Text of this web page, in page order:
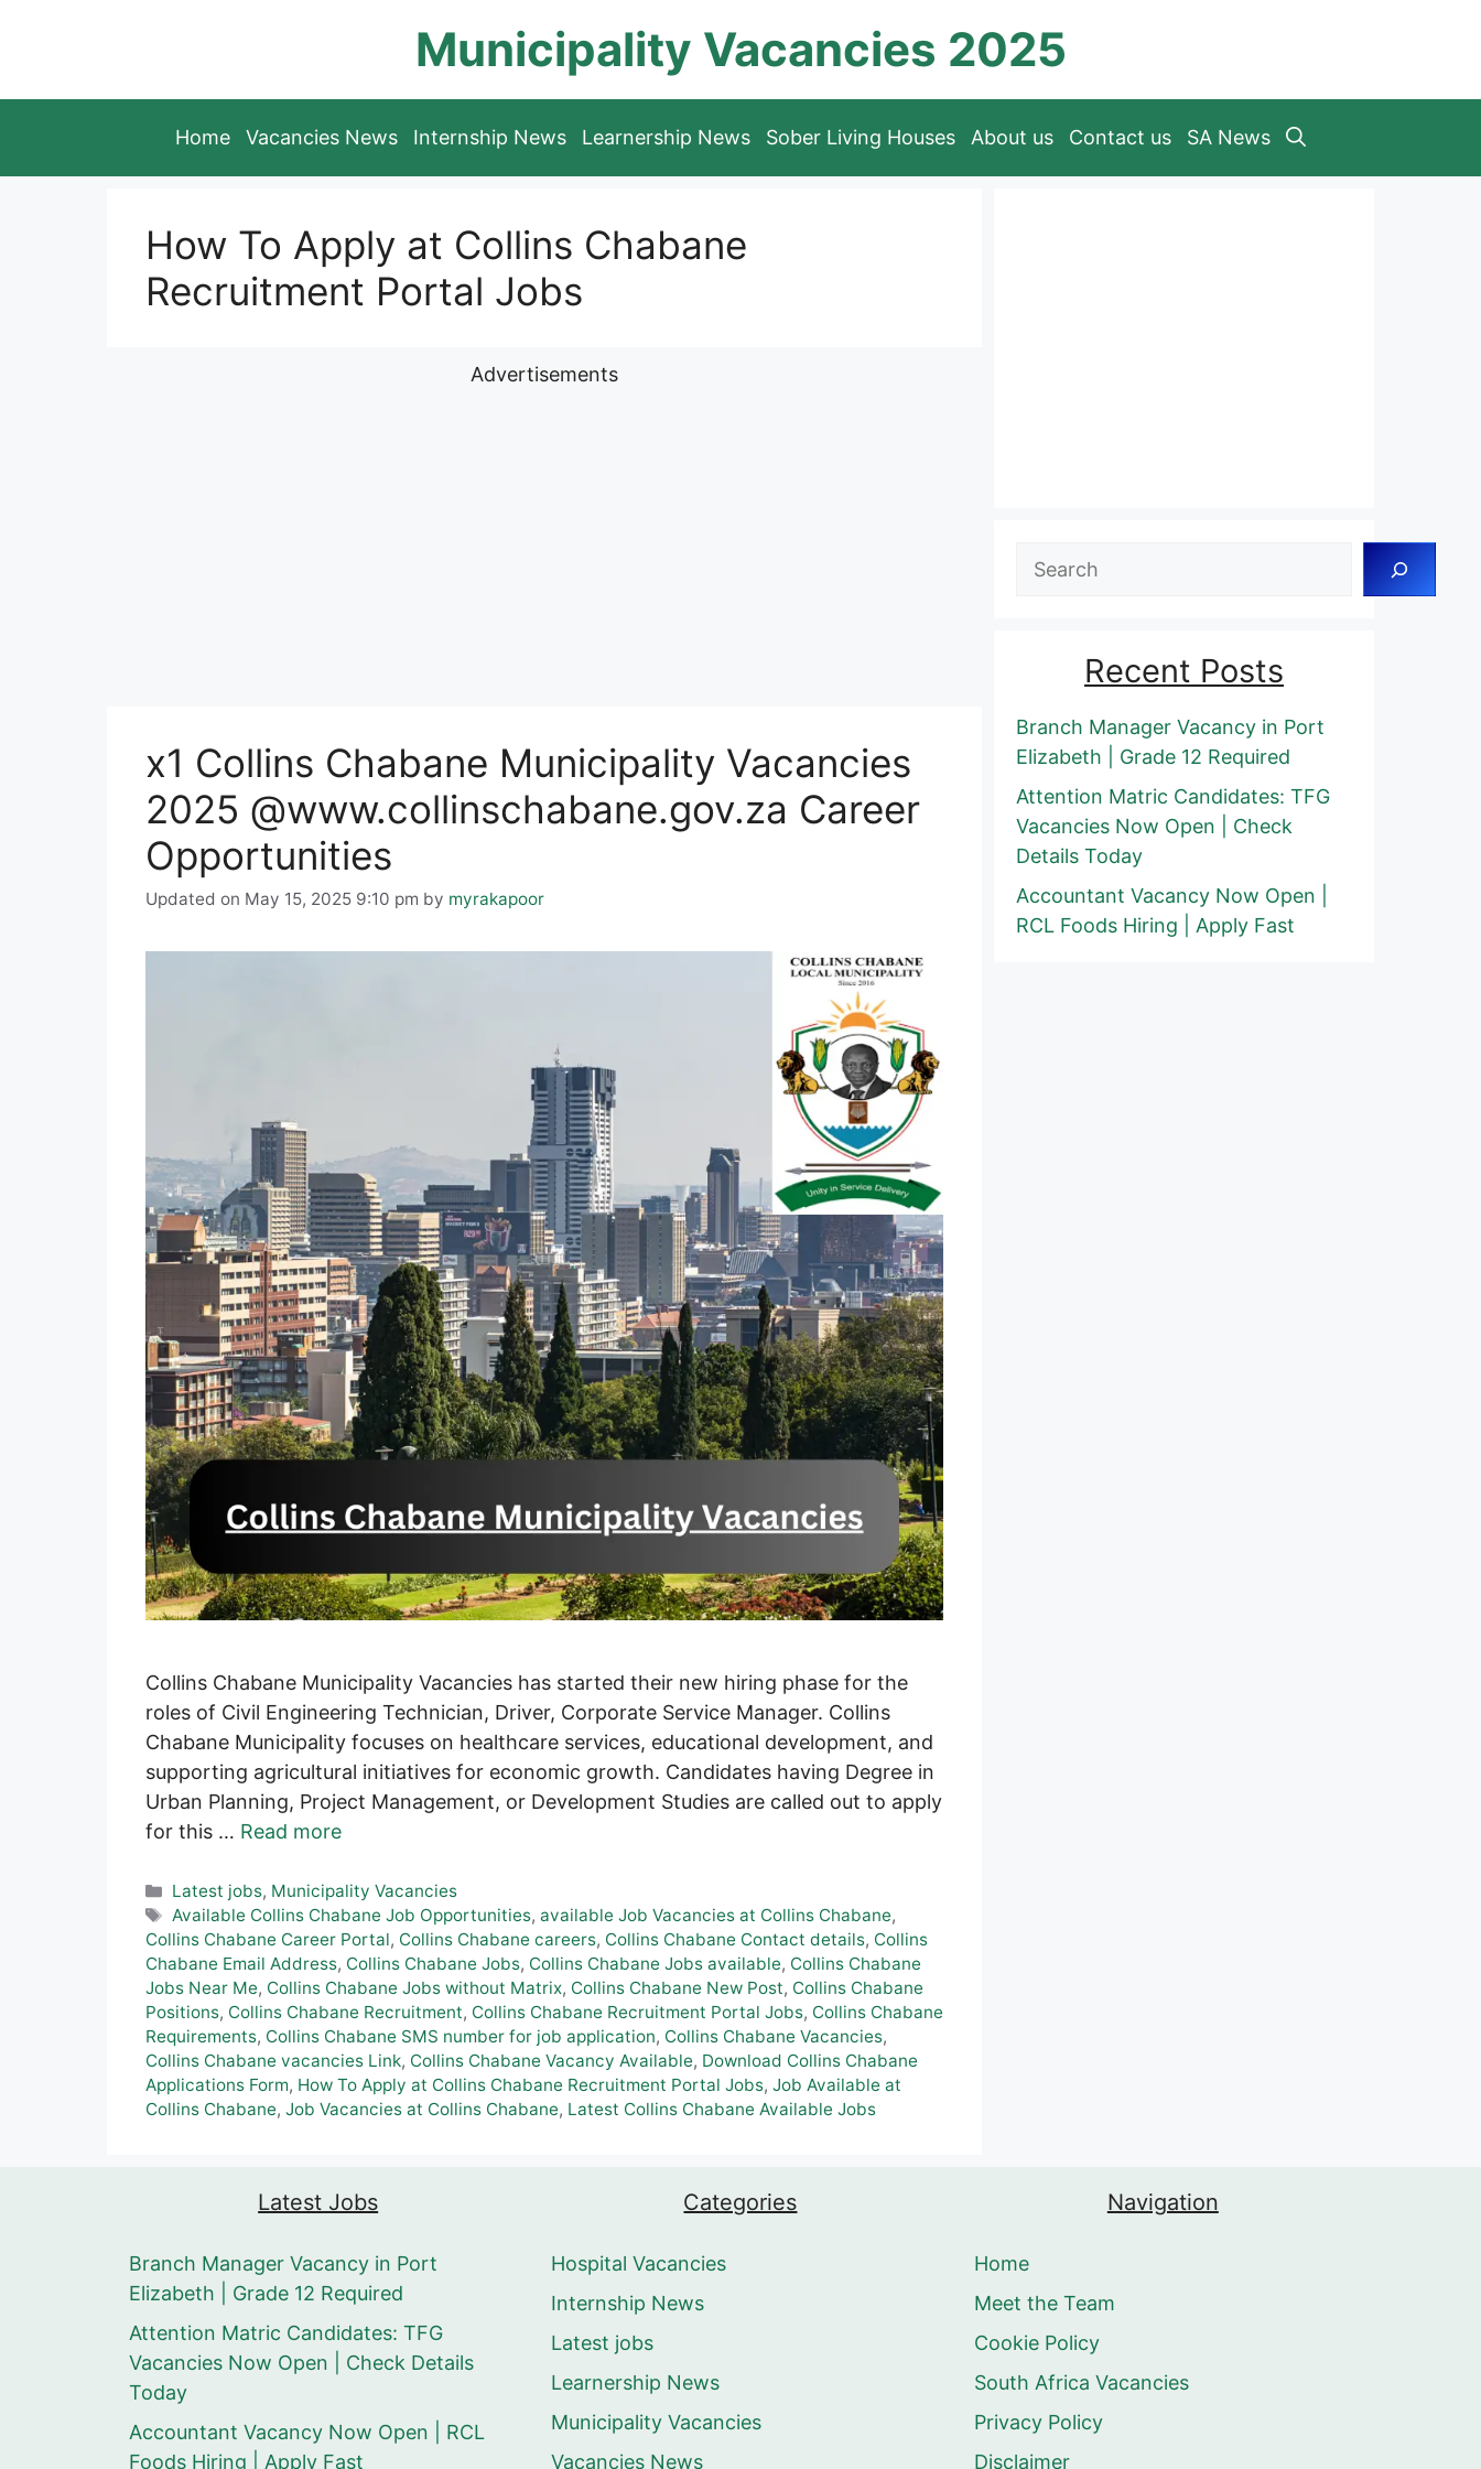
Municipality Vacancies 2025
Home Vacancies News Internship News Learnership News Sober Living Houses About us Contact us SA News
How To Apply at Collins Chabane
Recruitment Portal Jobs
Advertisements
x1 Collins Chabane Municipality Vacancies
2025 @www.collinschabane.gov.za Career
Opportunities
Updated on May 15, 2025 9:10 pm by myrakapoor
Collins Chabane Municipality Vacancies has started their new hiring phase for the
roles of Civil Engineering Technician, Driver, Corporate Service Manager. Collins
Chabane Municipality focuses on healthcare services, educational development, and
supporting agricultural initiatives for economic growth. Candidates having Degree in
Urban Planning, Project Management, or Development Studies are called out to apply
for this … Read more
Categories
Latest jobs, Municipality Vacancies
Tags
Available Collins Chabane Job Opportunities,available Job Vacancies at Collins Chabane,
Collins Chabane Career Portal, Collins Chabane careers, Collins Chabane Contact details, Collins
Chabane Email Address, Collins Chabane Jobs, Collins Chabane Jobs available, Collins Chabane
Jobs Near Me, Collins Chabane Jobs without Matrix, Collins Chabane New Post, Collins Chabane
Positions, Collins Chabane Recruitment, Collins Chabane Recruitment Portal Jobs, Collins Chabane
Requirements, Collins Chabane SMS number for job application, Collins Chabane Vacancies,
Collins Chabane vacancies Link, Collins Chabane Vacancy Available, Download Collins Chabane
Applications Form, How To Apply at Collins Chabane Recruitment Portal Jobs, Job Available at
Collins Chabane, Job Vacancies at Collins Chabane, Latest Collins Chabane Available Jobs
Search
Recent Posts
Branch Manager Vacancy in Port
Elizabeth | Grade 12 Required
Attention Matric Candidates: TFG
Vacancies Now Open | Check
Details Today
Accountant Vacancy Now Open |
RCL Foods Hiring | Apply Fast
Latest Jobs
Branch Manager Vacancy in Port
Elizabeth | Grade 12 Required
Attention Matric Candidates: TFG
Vacancies Now Open | Check Details
Today
Accountant Vacancy Now Open | RCL
Foods Hiring | Apply Fast
Categories
Hospital Vacancies
Internship News
Latest jobs
Learnership News
Municipality Vacancies
Vacancies News
Navigation
Home
Meet the Team
Cookie Policy
South Africa Vacancies
Privacy Policy
Disclaimer